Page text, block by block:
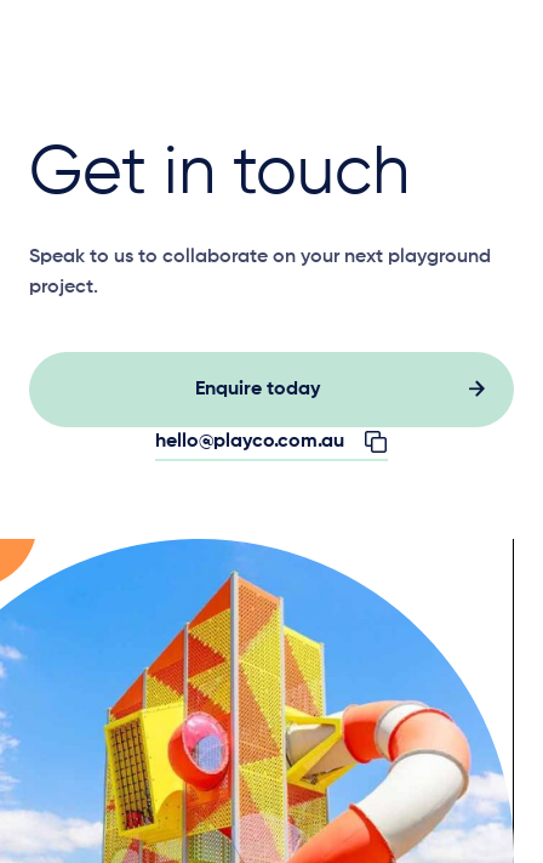
Get in touch
Speak to us to collaborate on your next playground
project.
Enquire today
hello@playco.com.au